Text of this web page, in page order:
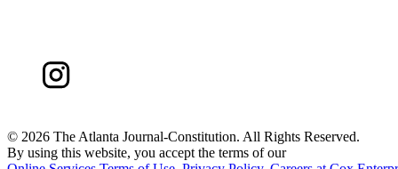
© 2026 The Atlanta Journal-Constitution. All Rights Reserved.
By using this website, you accept the terms of our